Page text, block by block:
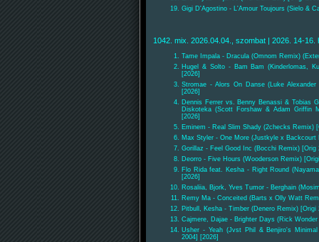
Gigi D'Agostino - L'Amour Toujours (Sielo &
1042. mix. 2026.04.04., szombat | 2026. 14-16.
Tame Impala - Dracula (Omnom Remix)
Hugel & Solto - Bam Bam (Kinderlomas,
[2026]
Stromae - Alors On Danse (Luke
[2026]
Dennis Ferrer vs. Benny Benassi & Tobias
Diskoteka (Scott Forshaw & Adam Griffin
[2026]
Eminem - Real Slim Shady (2checks Remix)
Max Styler - One More (Justkyle x Backcourt
Gorillaz - Feel Good Inc (Bocchi Remix) [Orig
Deorro - Five Hours (Wooderson Remix)
Flo Rida feat. Kesha - Right Round
[2026]
Rosaliia, Bjork, Yves Tumor - Berghain
Remy Ma - Conceited (Barts x Olly Watt
Pitbull, Kesha - Timber (Denero Remix) [Origi
Cajmere, Dajae - Brighter Days (Rick
Usher - Yeah (Jvst Phil & Benjiro's
2004] [2026]